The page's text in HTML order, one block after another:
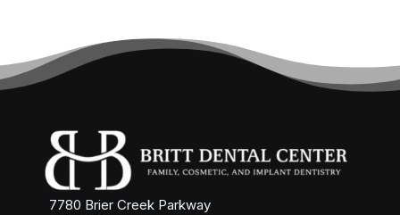
7780 Brier Creek Parkway